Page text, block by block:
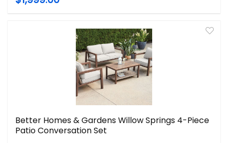
Better Homes & Gardens Willow Springs 4-Piece
Patio Conversation Set